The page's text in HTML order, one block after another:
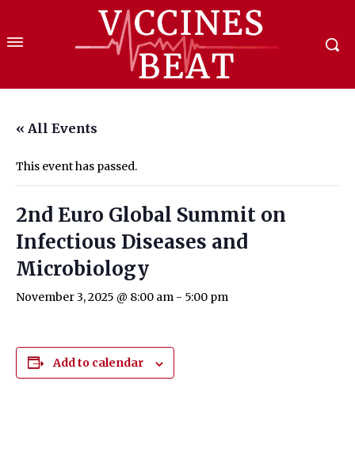
« All Events
This event has passed.
2nd Euro Global Summit on
Infectious Diseases and
Microbiology
November 3, 2025 @ 8:00 am - 5:00 pm
Add to calendar